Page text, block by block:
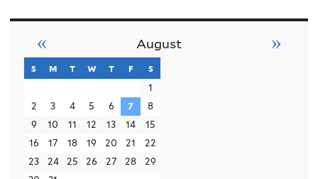
August
« »
s sunday
m monday
t tuesday
w wednesday
t thursday
f friday
s
1
2
3 4 5 6 7
8
9
10 11 12 13 14
15
16
17 18 19 20 21
22
23
24 25 26 27 28
29